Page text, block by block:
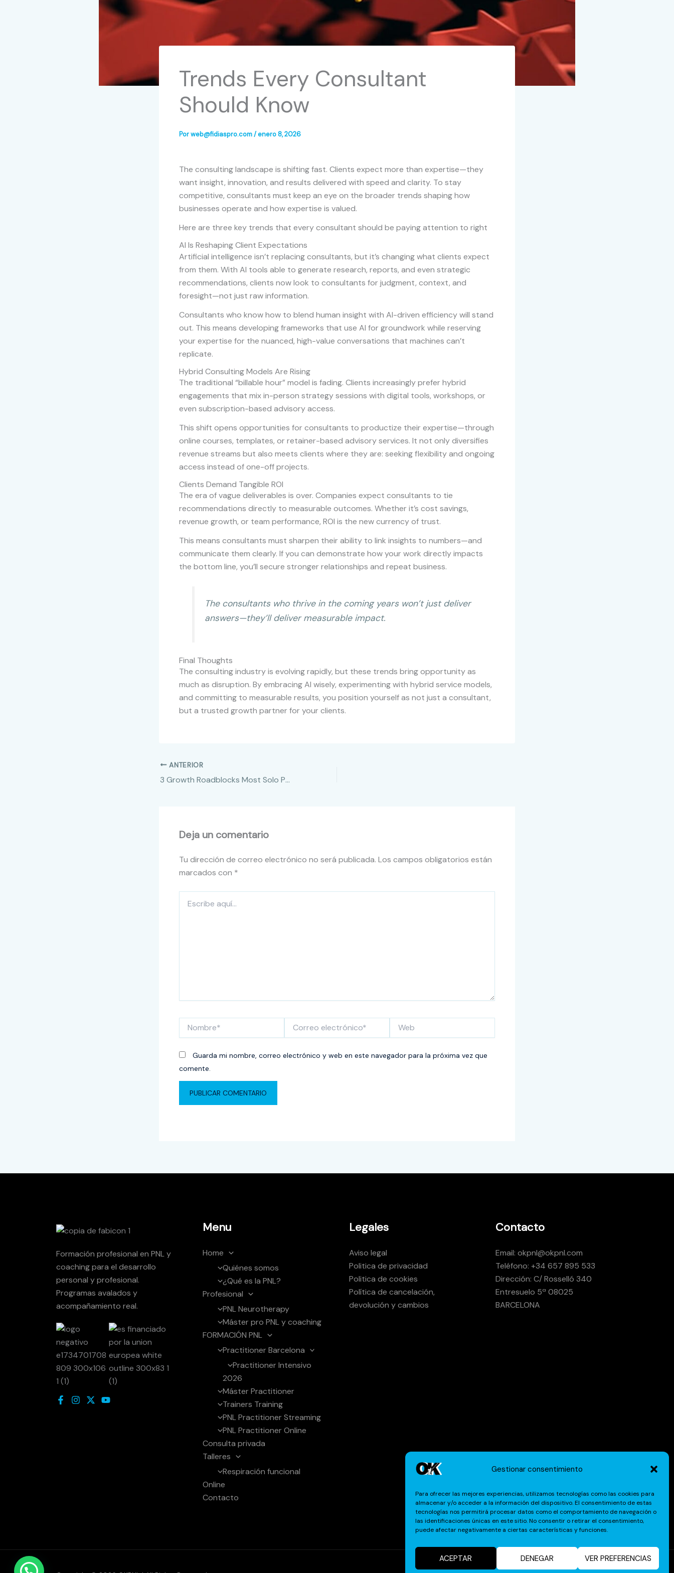
Gestionar consentimiento
Para ofrecer las mejores experiencias, utilizamos tecnologías como las cookies para
almacenar y/o acceder a la información del dispositivo. El consentimiento de estas
tecnologías nos permitirá procesar datos como el comportamiento de navegación o
las identificaciones únicas en este sitio. No consentir o retirar el consentimiento,
puede afectar negativamente a ciertas características y funciones.
ACEPTAR DENEGAR VER PREFERENCIAS
Trends Every Consultant
Should Know
Porweb@fidiaspro.com/enero 8, 2026
The consulting landscape is shifting fast. Clients expect more than expertise—they
want insight, innovation, and results delivered with speed and clarity. To stay
competitive, consultants must keep an eye on the broader trends shaping how
businesses operate and how expertise is valued.
Here are three key trends that every consultant should be paying attention to right
AI Is Reshaping Client Expectations
Artificial intelligence isn’t replacing consultants, but it’s changing what clients expect
from them. With AI tools able to generate research, reports, and even strategic
recommendations, clients now look to consultants for judgment, context, and
foresight—not just raw information.
Consultants who know how to blend human insight with AI-driven efficiency will stand
out. This means developing frameworks that use AI for groundwork while reserving
your expertise for the nuanced, high-value conversations that machines can’t
replicate.
Hybrid Consulting Models Are Rising
The traditional “billable hour” model is fading. Clients increasingly prefer hybrid
engagements that mix in-person strategy sessions with digital tools, workshops, or
even subscription-based advisory access.
This shift opens opportunities for consultants to productize their expertise—through
online courses, templates, or retainer-based advisory services. It not only diversifies
revenue streams but also meets clients where they are: seeking flexibility and ongoing
access instead of one-off projects.
Clients Demand Tangible ROI
The era of vague deliverables is over. Companies expect consultants to tie
recommendations directly to measurable outcomes. Whether it’s cost savings,
revenue growth, or team performance, ROI is the new currency of trust.
This means consultants must sharpen their ability to link insights to numbers—and
communicate them clearly. If you can demonstrate how your work directly impacts
the bottom line, you’ll secure stronger relationships and repeat business.
The consultants who thrive in the coming years won’t just deliver
answers—they’ll deliver measurable impact.
Final Thoughts
The consulting industry is evolving rapidly, but these trends bring opportunity as
much as disruption. By embracing AI wisely, experimenting with hybrid service models,
and committing to measurable results, you position yourself as not just a consultant,
but a trusted growth partner for your clients.
ANTERIOR
3 Growth Roadblocks Most Solo Professionals Don’t See
Deja un comentario
Tu dirección de correo electrónico no será publicada. Los campos obligatorios están
marcados con *
aquí...
electrónico*
Guarda mi nombre, correo electrónico y web en este navegador para la próxima vez que
comente.
Formación profesional en PNL y
coaching para el desarrollo
personal y profesional.
Programas avalados y
acompañamiento real.
Menu
Home
Quiénes somos
¿Qué es la PNL?
Profesional
PNL Neurotherapy
Máster pro PNL y coaching
FORMACIÓN PNL
Practitioner Barcelona
Practitioner Intensivo
2026
Máster Practitioner
Trainers Training
PNL Practitioner Streaming
PNL Practitioner Online
Consulta privada
Talleres
Respiración funcional
Online
Contacto
Legales
Aviso legal
Politica de privacidad
Politica de cookies
Política de cancelación,
devolución y cambios
Contacto
Email: okpnl@okpnl.com
Teléfono: +34 657 895 533
Dirección: C/ Rosselló 340
Entresuelo 5ª 08025
BARCELONA